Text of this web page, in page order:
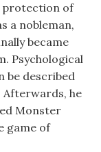
protection of
a nobleman,
became
Psychological
be described
Afterwards, he
Monster
game of